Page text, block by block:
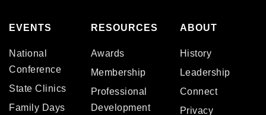
EVENTS
National
Conference
State Clinics
Family Days
RESOURCES
Awards
Membership
Professional
Development
ABOUT
History
Leadership
Connect
Privacy